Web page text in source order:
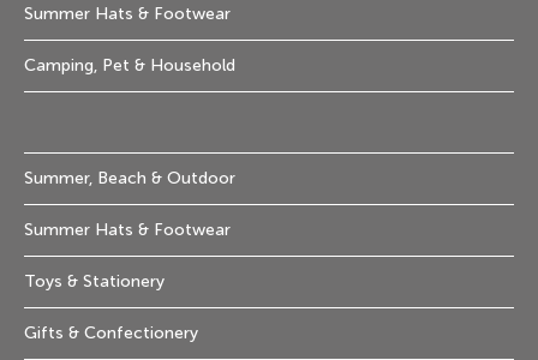
Summer Hats & Footwear
Camping, Pet & Household
Summer, Beach & Outdoor
Summer Hats & Footwear
Toys & Stationery
Gifts & Confectionery